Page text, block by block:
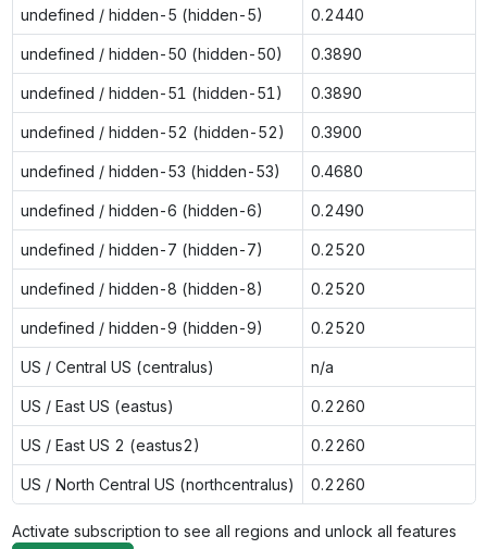
undefined / hidden-5 (hidden-5) 0.2440
undefined / hidden-50 (hidden-50) 0.3890
undefined / hidden-51 (hidden-51) 0.3890
undefined / hidden-52 (hidden-52) 0.3900
undefined / hidden-53 (hidden-53) 0.4680
undefined / hidden-6 (hidden-6) 0.2490
undefined / hidden-7 (hidden-7) 0.2520
undefined / hidden-8 (hidden-8) 0.2520
undefined / hidden-9 (hidden-9) 0.2520
US / Central US (centralus) n/a
US / East US (eastus) 0.2260
US / East US 2 (eastus2) 0.2260
US / North Central US (northcentralus) 0.2260
Activate subscription to see all regions and unlock all features